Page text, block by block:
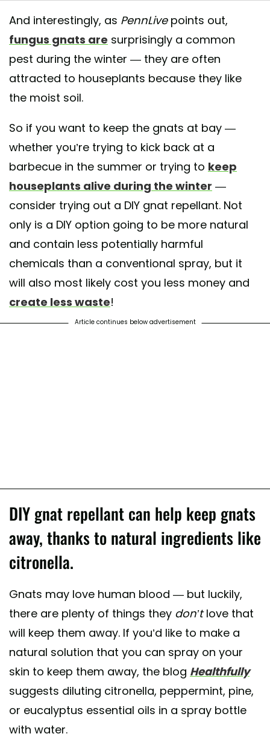
And interestingly, as PennLivepoints out,
fungus gnats are surprisingly a common
pest during the winter — they are often
attracted to houseplants because they like
the moist soil.
So if you want to keep the gnats at bay —
whether you’re trying to kick back at a
barbecue in the summer or trying to keep
houseplants alive during the winter —
consider trying out a DIY gnat repellant. Not
only is a DIY option going to be more natural
and contain less potentially harmful
chemicals than a conventional spray, but it
will also most likely cost you less money and
create less waste!
Article continues below advertisement
DIY gnat repellant can help keep gnats
away, thanks to natural ingredients like
citronella.
Gnats may love human blood — but luckily,
there are plenty of things they don’tlove that
will keep them away. If you’d like to make a
natural solution that you can spray on your
skin to keep them away, the blog Healthfully
suggests diluting citronella, peppermint, pine,
or eucalyptus essential oils in a spray bottle
with water.